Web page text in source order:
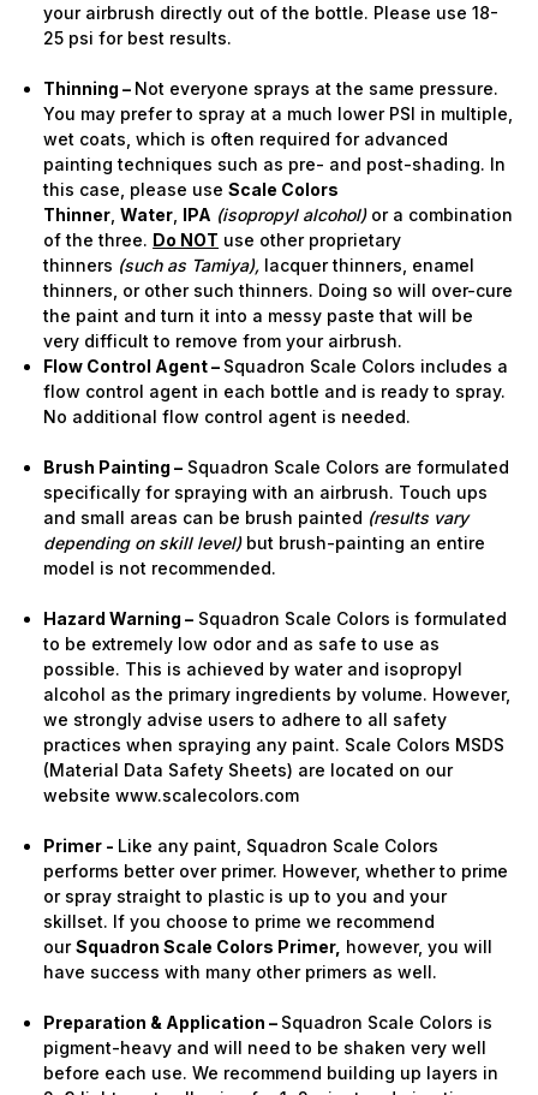
your airbrush directly out of the bottle. Please use 18-
25 psi for best results.
Thinning – Not everyone sprays at the same pressure.
You may prefer to spray at a much lower PSI in multiple,
wet coats, which is often required for advanced
painting techniques such as pre- and post-shading. In
this case, please use Scale Colors
Thinner Water IPA (isopropyl alcohol) or a combination
of the three. Do NOT use other proprietary
thinners (such as Tamiya), lacquer thinners, enamel
thinners, or other such thinners. Doing so will over-cure
the paint and turn it into a messy paste that will be
very difficult to remove from your airbrush.
Flow Control Agent – Squadron Scale Colors includes a
flow control agent in each bottle and is ready to spray.
No additional flow control agent is needed.
Brush Painting – Squadron Scale Colors are formulated
specifically for spraying with an airbrush. Touch ups
and small areas can be brush painted (results vary
depending on skill level) but brush-painting an entire
model is not recommended.
Hazard Warning – Squadron Scale Colors is formulated
to be extremely low odor and as safe to use as
possible. This is achieved by water and isopropyl
alcohol as the primary ingredients by volume. However,
we strongly advise users to adhere to all safety
practices when spraying any paint. Scale Colors MSDS
(Material Data Safety Sheets) are located on our
website www.scalecolors.com
Primer - Like any paint, Squadron Scale Colors
performs better over primer. However, whether to prime
or spray straight to plastic is up to you and your
skillset. If you choose to prime we recommend
our Squadron Scale Colors Primer, however, you will
have success with many other primers as well.
Preparation & Application – Squadron Scale Colors is
pigment-heavy and will need to be shaken very well
before each use. We recommend building up layers in